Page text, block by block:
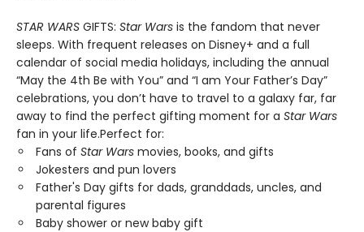
STAR WARS GIFTS: Star Wars is the fandom that never
sleeps. With frequent releases on Disney+ and a full
calendar of social media holidays, including the annual
“May the 4th Be with You” and “I am Your Father’s Day”
celebrations, you don’t have to travel to a galaxy far, far
away to find the perfect gifting moment for a Star Wars
fan in your life.Perfect for:
Fans of Star Wars movies, books, and gifts
Jokesters and pun lovers
Father's Day gifts for dads, granddads, uncles, and
parental figures
Baby shower or new baby gift